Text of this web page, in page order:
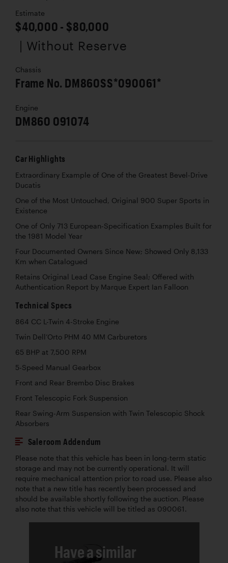
Estimate
$40,000 - $80,000
| Without Reserve
Chassis
Frame No. DM860SS*090061*
Engine
DM860 091074
Car Highlights
Extraordinary Example of One of the Greatest Bevel-Drive
Ducatis
One of the Most Untouched, Original 900 Super Sports in
Existence
One of Only 713 European-Specification Examples Built for
the 1981 Model Year
Four Documented Owners Since New; Showed Only 8,133
Km when Catalogued
Retains Original Lead Case Engine Seal; Offered with
Authentication Report by Marque Expert Ian Falloon
Technical Specs
864 CC L-Twin 4-Stroke Engine
Twin Dell’Orto PHM 40 MM Carburetors
65 BHP at 7,500 RPM
5-Speed Manual Gearbox
Front and Rear Brembo Disc Brakes
Front Telescopic Fork Suspension
Rear Swing-Arm Suspension with Twin Telescopic Shock
Absorbers
Saleroom Addendum
Please note that this vehicle has been in long-term static
storage and may not be currently operational. It will
require mechanical attention prior to road use. Please also
note that a new title has recently been processed and
should be available shortly following the auction. Please
also note that this vehicle will be titled as 090061.
Have a similar